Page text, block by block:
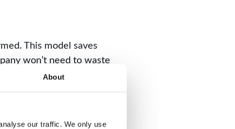
About
our traffic. We only use
This model saves
won’t need to waste
With reduced